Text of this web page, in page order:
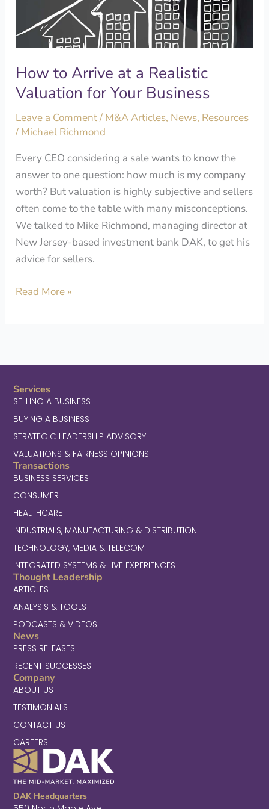
How to Arrive at a Realistic
Valuation for Your Business
Leave a Comment/ M&A Articles, News, Resources
/ Michael Richmond
Every CEO considering a sale wants to know the
answer to one question: how much is my company
worth? But valuation is highly subjective and sellers
often come to the table with many misconceptions.
We talked to Mike Richmond, managing director at
New Jersey-based investment bank DAK, to get his
advice for sellers.
Realistic
Valuation
for
Your
Business
Read More »
Services
SELLING A BUSINESS
BUYING A BUSINESS
STRATEGIC LEADERSHIP ADVISORY
VALUATIONS & FAIRNESS OPINIONS
Transactions
BUSINESS SERVICES
CONSUMER
HEALTHCARE
INDUSTRIALS, MANUFACTURING & DISTRIBUTION
TECHNOLOGY, MEDIA & TELECOM
INTEGRATED SYSTEMS & LIVE EXPERIENCES
Thought Leadership
ARTICLES
ANALYSIS & TOOLS
PODCASTS & VIDEOS
News
PRESS RELEASES
RECENT SUCCESSES
Company
ABOUT US
TESTIMONIALS
CONTACT US
CAREERS
DAK Headquarters